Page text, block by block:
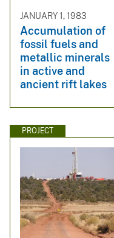
JANUARY 1, 1983
Accumulation of
fossil fuels and
metallic minerals
in active and
ancient rift lakes
PROJECT